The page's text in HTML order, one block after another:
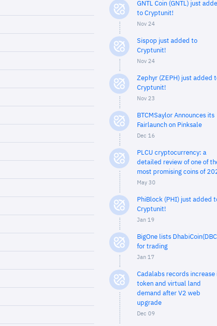
GNTL Coin (GNTL) just
to Cryptunit!
Nov 24
Sispop just added to
Cryptunit!
Nov 24
Zephyr (ZEPH) just added
Cryptunit!
Nov 23
BTCMSaylor Announces its
Fairlaunch on Pinksale
Dec 16
PLCU cryptocurrency: a
detailed review of one of
most promising coins of
May 30
PhiBlock (PHI) just added
Cryptunit!
Jan 19
BigOne lists
for trading
Jan 17
Cadalabs records increase
token and virtual land
demand after V2 web
upgrade
Dec 09